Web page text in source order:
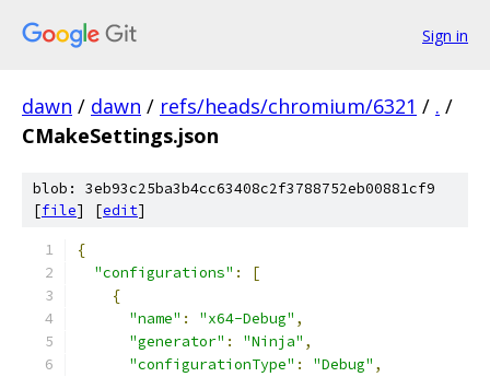
Sign in
dawn / dawn / refs/heads/chromium/6321 / . /
CMakeSettings.json
blob: 3eb93c25ba3b4cc63408c2f3788752eb00881cf9
[file] [edit]
﻿{
"configurations" :
[
{
"name" : "x64-Debug" ,
"generator" : "Ninja" ,
"configurationType" : "Debug" ,